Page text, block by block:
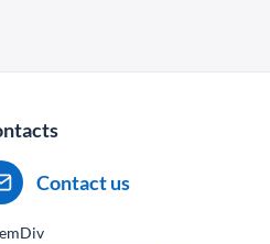
Contact us